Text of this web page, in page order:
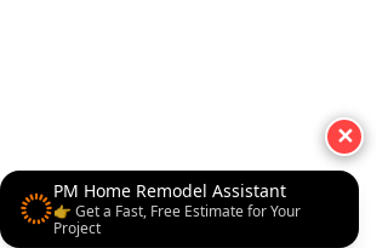
PM Home Remodel Assistant
👉 Get a Fast, Free Estimate for Your
Project
✕